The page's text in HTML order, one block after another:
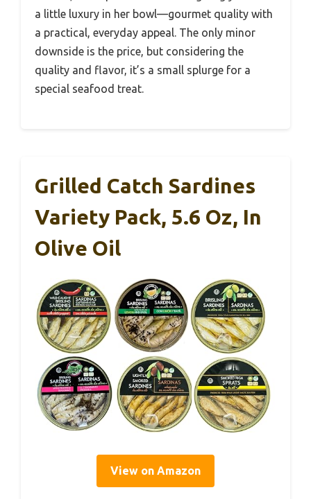
a little luxury in her bowl—gourmet quality with
a practical, everyday appeal. The only minor
downside is the price, but considering the
quality and flavor, it’s a small splurge for a
special seafood treat.
Grilled Catch Sardines
Variety Pack, 5.6 Oz, In
Olive Oil
View on Amazon